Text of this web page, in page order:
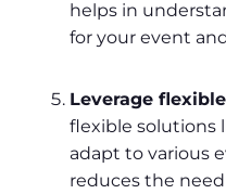
helps in
for your event
Leverage
flexible solutions
adapt to various
reduces the